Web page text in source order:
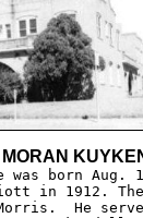
MORAN
was born Aug.
in 1912.
He